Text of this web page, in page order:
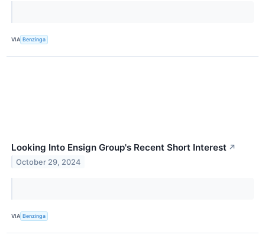
VIA Benzinga
Looking Into Ensign Group's Recent Short Interest ↗
October 29, 2024
VIA Benzinga